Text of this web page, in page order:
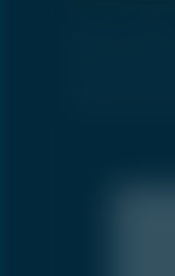
If you're
sizing
here’s the